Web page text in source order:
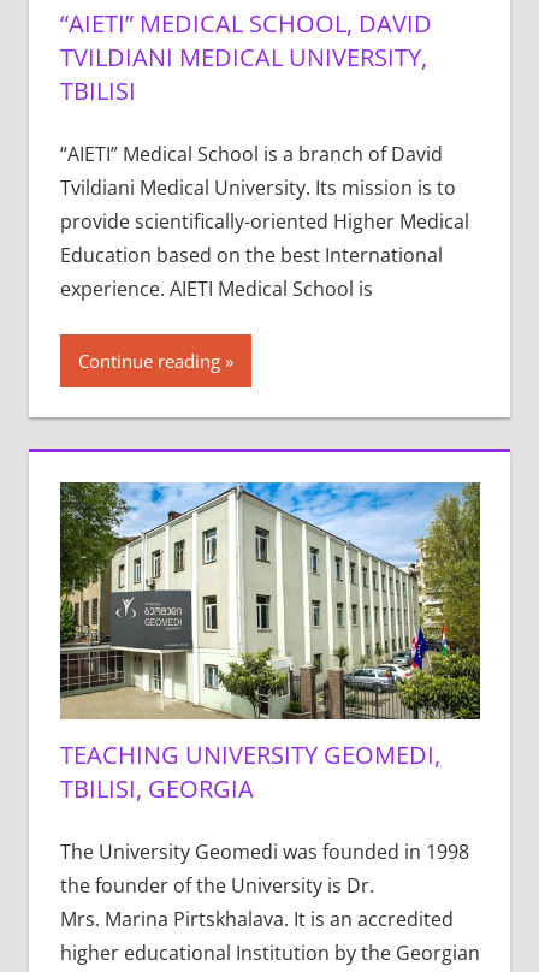
“AIETI” MEDICAL SCHOOL, DAVID
TVILDIANI MEDICAL UNIVERSITY,
TBILISI
“AIETI” Medical School is a branch of David
Tvildiani Medical University. Its mission is to
provide scientifically-oriented Higher Medical
Education based on the best International
experience. AIETI Medical School is
Continue reading
TEACHING UNIVERSITY GEOMEDI,
TBILISI, GEORGIA
The University Geomedi was founded in 1998
the founder of the University is Dr.
Mrs. Marina Pirtskhalava. It is an accredited
higher educational Institution by the Georgian